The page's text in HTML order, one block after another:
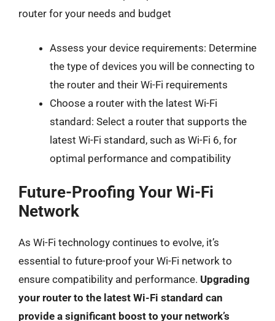
router for your needs and budget
Assess your device requirements: Determine
the type of devices you will be connecting to
the router and their Wi-Fi requirements
Choose a router with the latest Wi-Fi
standard: Select a router that supports the
latest Wi-Fi standard, such as Wi-Fi 6, for
optimal performance and compatibility
Future-Proofing Your Wi-Fi
Network
As Wi-Fi technology continues to evolve, it’s
essential to future-proof your Wi-Fi network to
ensure compatibility and performance. Upgrading
your router to the latest Wi-Fi standard can
provide a significant boost to your network’s